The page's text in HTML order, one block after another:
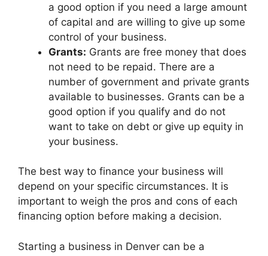
a good option if you need a large amount
of capital and are willing to give up some
control of your business.
Grants: Grants are free money that does
not need to be repaid. There are a
number of government and private grants
available to businesses. Grants can be a
good option if you qualify and do not
want to take on debt or give up equity in
your business.
The best way to finance your business will
depend on your specific circumstances. It is
important to weigh the pros and cons of each
financing option before making a decision.
Starting a business in Denver can be a